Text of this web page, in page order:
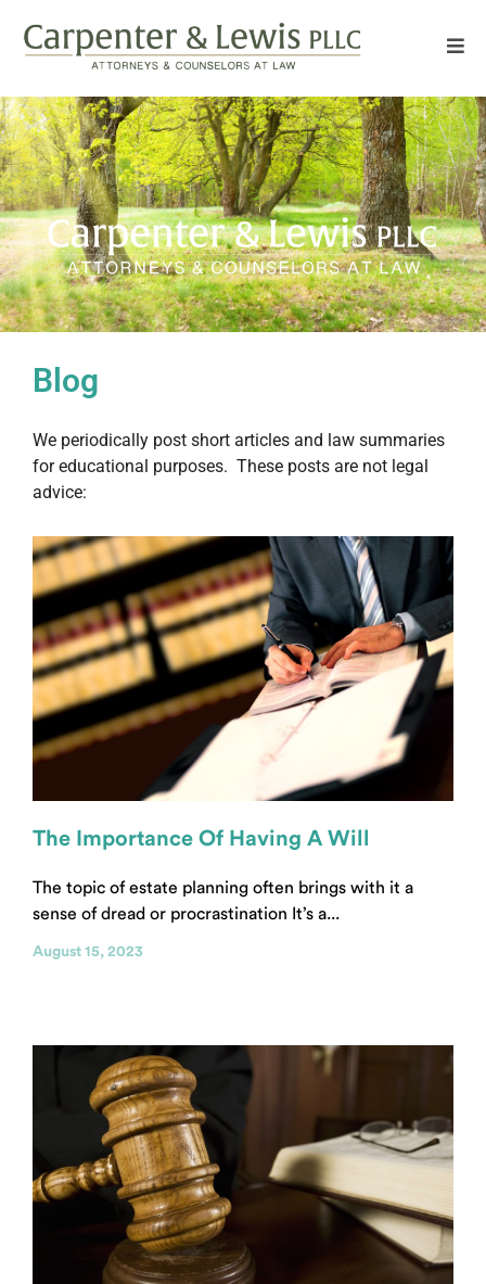
Blog
We periodically post short articles and law summaries
for educational purposes. These posts are not legal
advice:
The Importance Of Having A Will
The topic of estate planning often brings with it a
sense of dread or procrastination It’s a...
August 15, 2023